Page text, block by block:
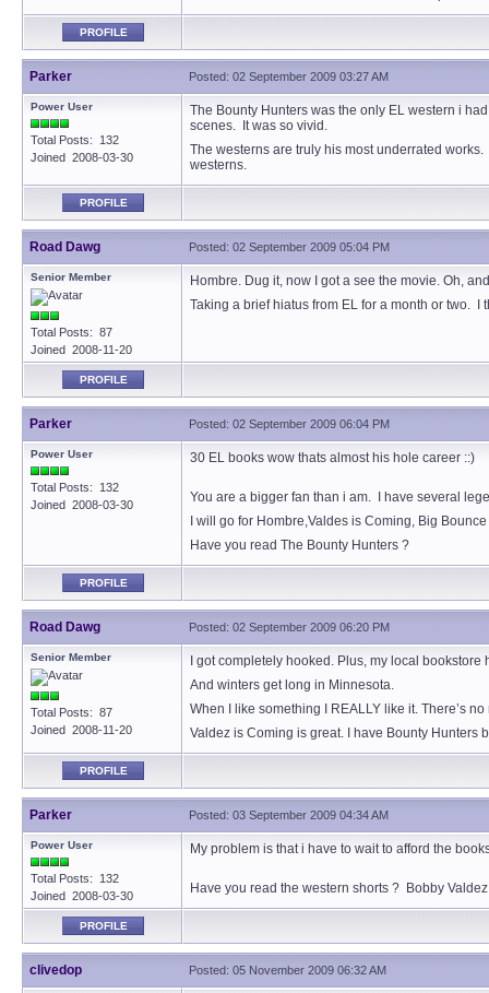
PROFILE
Parker Posted: 02 September 2009 03:27 AM
Power User
Total Posts: 132
Joined 2008-03-30
The Bounty Hunters was the only EL western i
scenes. It was so vivid.
The westerns are truly his most underrated
westerns.
PROFILE
Road Dawg Posted: 02 September 2009 05:04 PM
Senior Member
Total Posts: 87
Joined 2008-11-20
Hombre. Dug it, now I got a see the movie. Oh,
Taking a brief hiatus from EL for a month or two.
PROFILE
Parker Posted: 02 September 2009 06:04 PM
Power User
Total Posts: 132
Joined 2008-03-30
30 EL books wow thats almost his hole career ::)
You are a bigger fan than i am. I have several
I will go for Hombre,Valdes is Coming, Big
Have you read The Bounty Hunters ?
PROFILE
Road Dawg Posted: 02 September 2009 06:20 PM
Senior Member
Total Posts: 87
Joined 2008-11-20
I got completely hooked. Plus, my local
And winters get long in Minnesota.
When I like something I REALLY like it. There’s
Valdez is Coming is great. I have Bounty Hunters
PROFILE
Parker Posted: 03 September 2009 04:34 AM
Power User
Total Posts: 132
Joined 2008-03-30
My problem is that i have to wait to afford the
Have you read the western shorts ? Bobby
PROFILE
clivedop Posted: 05 November 2009 06:32 AM